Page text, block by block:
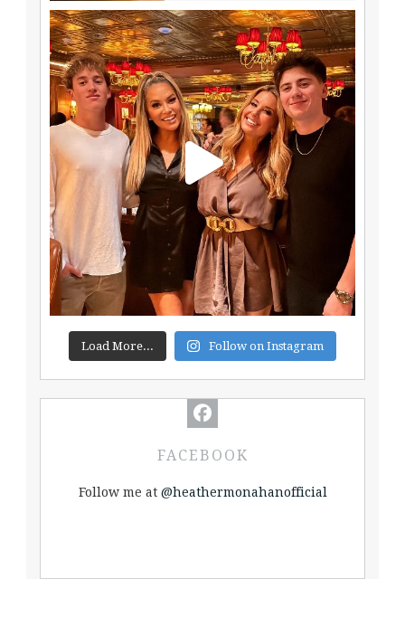
Load More... Follow on Instagram
FACEBOOK
Follow me at @heathermonahanofficial